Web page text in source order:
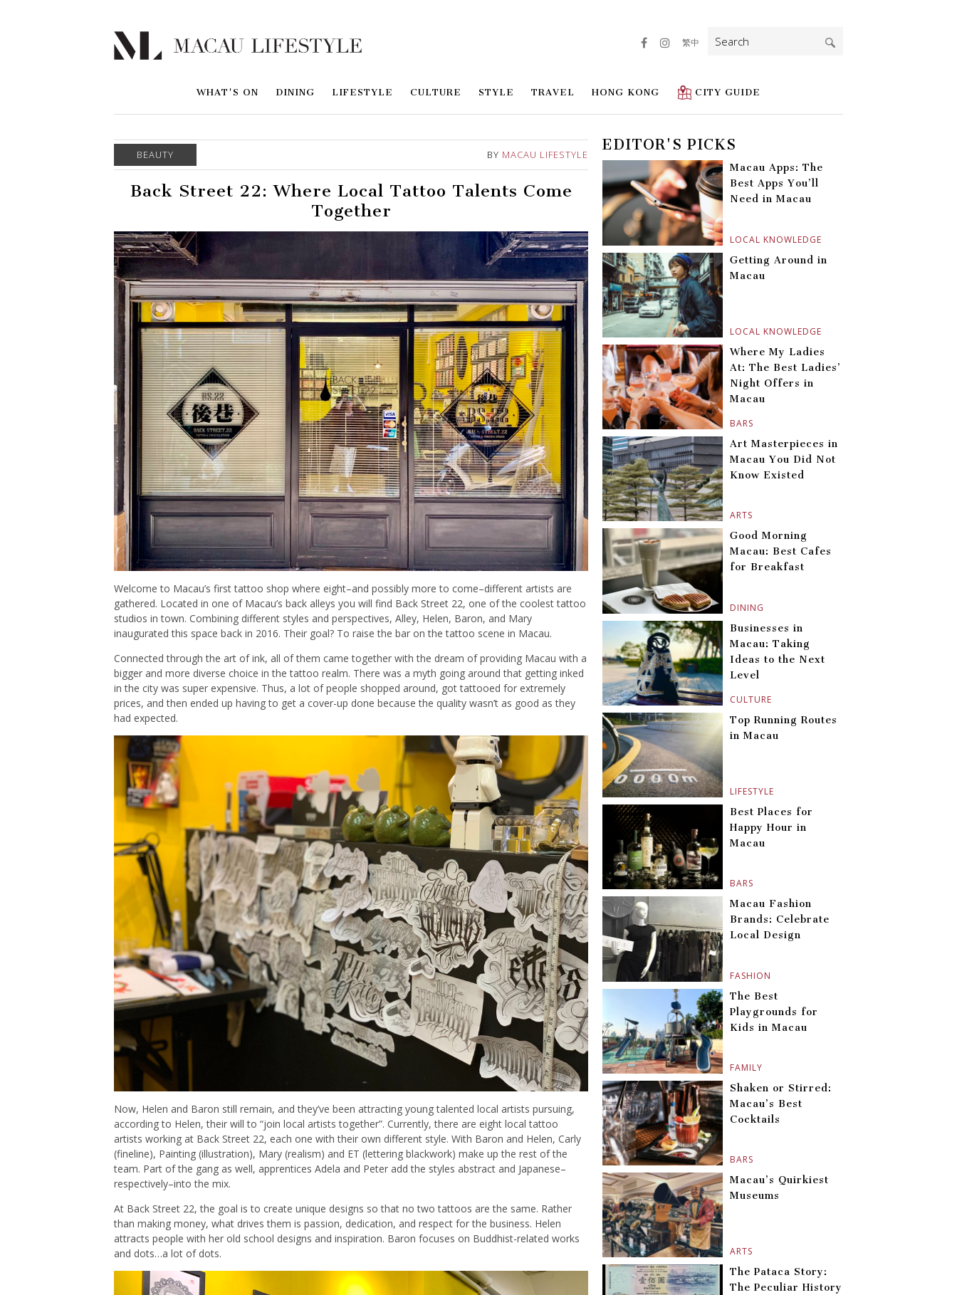
WHAT'S ON DINING LIFESTYLE CULTURE STYLE TRAVEL HONG KONG CITY GUIDE
繁中
Search
for:
BEAUTY BY MACAU LIFESTYLE
Back Street 22: Where Local Tattoo Talents Come
Together
Welcome to Macau’s first tattoo shop where eight–and possibly more to come–different artists are
gathered. Located in one of Macau’s back alleys you will find Back Street 22, one of the coolest tattoo
studios in town. Combining different styles and perspectives, Alley, Helen, Baron, and Mary
inaugurated this space back in 2016. Their goal? To raise the bar on the tattoo scene in Macau.
Connected through the art of ink, all of them came together with the dream of providing Macau with a
bigger and more diverse choice in the tattoo realm. There was a myth going around that getting inked
in the city was super expensive. Thus, a lot of people shopped around, got tattooed for extremely
prices, and then ended up having to get a cover-up done because the quality wasn’t as good as they
had expected.
Now, Helen and Baron still remain, and they’ve been attracting young talented local artists pursuing,
according to Helen, their will to “join local artists together”. Currently, there are eight local tattoo
artists working at Back Street 22, each one with their own different style. With Baron and Helen, Carly
(fineline), Painting (illustration), Mary (realism) and ET (lettering blackwork) make up the rest of the
team. Part of the gang as well, apprentices Adela and Peter add the styles abstract and Japanese–
respectively–into the mix.
At Back Street 22, the goal is to create unique designs so that no two tattoos are the same. Rather
than making money, what drives them is passion, dedication, and respect for the business. Helen
attracts people with her old school designs and inspiration. Baron focuses on Buddhist-related works
and dots…a lot of dots.
EDITOR'S PICKS
LOCAL KNOWLEDGE
Macau Apps: The
Best Apps You’ll
Need in Macau
LOCAL KNOWLEDGE
Getting Around in
Macau
BARS
Where My Ladies
At: The Best Ladies’
Night Offers in
Macau
ARTS
Art Masterpieces in
Macau You Did Not
Know Existed
DINING
Good Morning
Macau: Best Cafes
for Breakfast
CULTURE
Businesses in
Macau: Taking
Ideas to the Next
Level
LIFESTYLE
Top Running Routes
in Macau
BARS
Best Places for
Happy Hour in
Macau
FASHION
Macau Fashion
Brands: Celebrate
Local Design
FAMILY
The Best
Playgrounds for
Kids in Macau
BARS
Shaken or Stirred:
Macau’s Best
Cocktails
ARTS
Macau’s Quirkiest
Museums
The Pataca Story:
The Peculiar History